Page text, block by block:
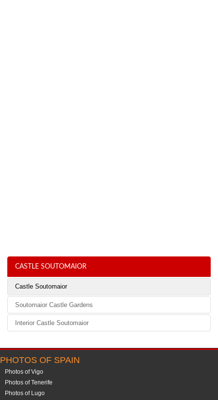
CASTLE SOUTOMAIOR
Castle Soutomaior
Soutomaior Castle Gardens
Interior Castle Soutomaior
PHOTOS OF SPAIN
Photos of Vigo
Photos of Tenerife
Photos of Lugo